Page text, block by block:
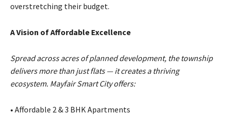
overstretching their budget.
A Vision of Affordable Excellence
Spread across acres of planned development, the township
delivers more than just flats — it creates a thriving
ecosystem. Mayfair Smart City offers:
• Affordable 2 & 3 BHK Apartments